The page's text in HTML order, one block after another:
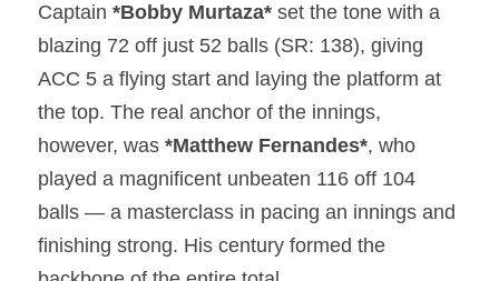
Captain *Bobby Murtaza* set the tone with a
blazing 72 off just 52 balls (SR: 138), giving
ACC 5 a flying start and laying the platform at
the top. The real anchor of the innings,
however, was *Matthew Fernandes*, who
played a magnificent unbeaten 116 off 104
balls — a masterclass in pacing an innings and
finishing strong. His century formed the